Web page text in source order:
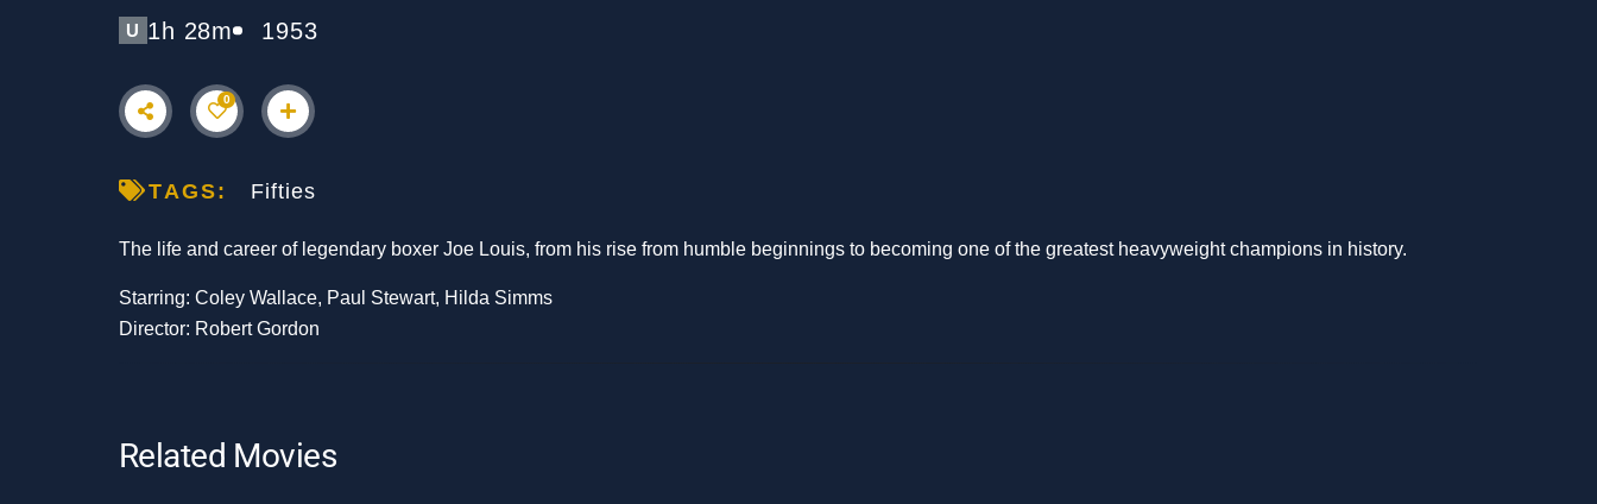
U 1h 28m 1953
0
TAGS: Fifties
The life and career of legendary boxer Joe Louis, from his rise from humble beginnings to becoming one of the greatest heavyweight champions in history.
Starring: Coley Wallace, Paul Stewart, Hilda Simms
Director: Robert Gordon
Related Movies